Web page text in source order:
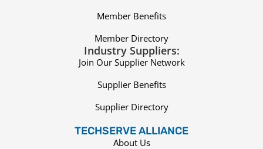
Member Benefits
Member Directory
Industry Suppliers:
Join Our Supplier Network
Supplier Benefits
Supplier Directory
TECHSERVE ALLIANCE
About Us